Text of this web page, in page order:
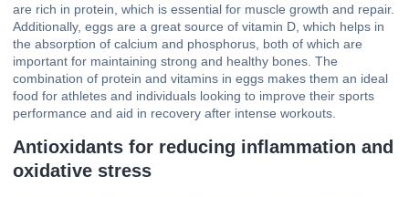
are rich in protein, which is essential for muscle growth and repair.
Additionally, eggs are a great source of vitamin D, which helps in
the absorption of calcium and phosphorus, both of which are
important for maintaining strong and healthy bones. The
combination of protein and vitamins in eggs makes them an ideal
food for athletes and individuals looking to improve their sports
performance and aid in recovery after intense workouts.
Antioxidants for reducing inflammation and
oxidative stress